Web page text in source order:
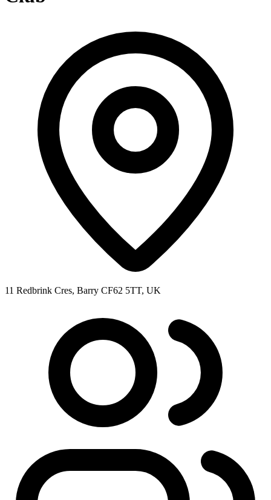
11 Redbrink Cres, Barry CF62 5TT, UK